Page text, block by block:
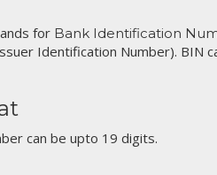
for Bank Identification
Identification Number). BIN
can be upto 19 digits.